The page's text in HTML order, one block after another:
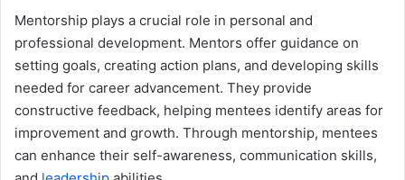
Mentorship plays a crucial role in personal and
professional development. Mentors offer guidance on
setting goals, creating action plans, and developing skills
needed for career advancement. They provide
constructive feedback, helping mentees identify areas for
improvement and growth. Through mentorship, mentees
can enhance their self-awareness, communication skills,